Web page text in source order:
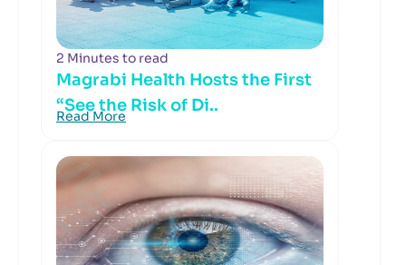
2 Minutes to read
Magrabi Health Hosts the First
“See the Risk of Di..
Read More